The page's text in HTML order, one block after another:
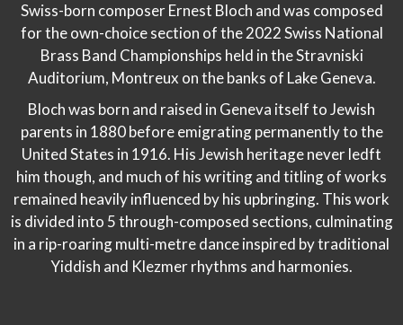
Swiss-born composer Ernest Bloch and was composed
for the own-choice section of the 2022 Swiss National
Brass Band Championships held in the Stravniski
Auditorium, Montreux on the banks of Lake Geneva.
Bloch was born and raised in Geneva itself to Jewish
parents in 1880 before emigrating permanently to the
United States in 1916. His Jewish heritage never ledft
him though, and much of his writing and titling of works
remained heavily influenced by his upbringing. This work
is divided into 5 through-composed sections, culminating
in a rip-roaring multi-metre dance inspired by traditional
Yiddish and Klezmer rhythms and harmonies.